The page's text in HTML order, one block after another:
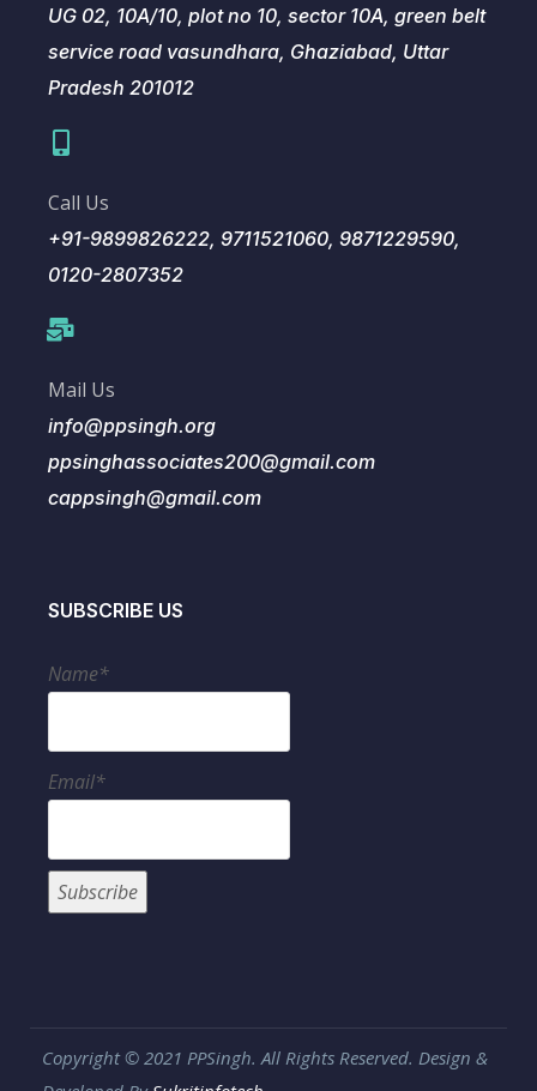
UG 02, 10A/10, plot no 10, sector 10A, green belt
service road vasundhara, Ghaziabad, Uttar
Pradesh 201012
Call Us
+91-9899826222, 9711521060, 9871229590,
0120-2807352
Mail Us
info@ppsingh.org
ppsinghassociates200@gmail.com
cappsingh@gmail.com
SUBSCRIBE US
Name*
Email*
Copyright © 2021 PPSingh. All Rights Reserved. Design &